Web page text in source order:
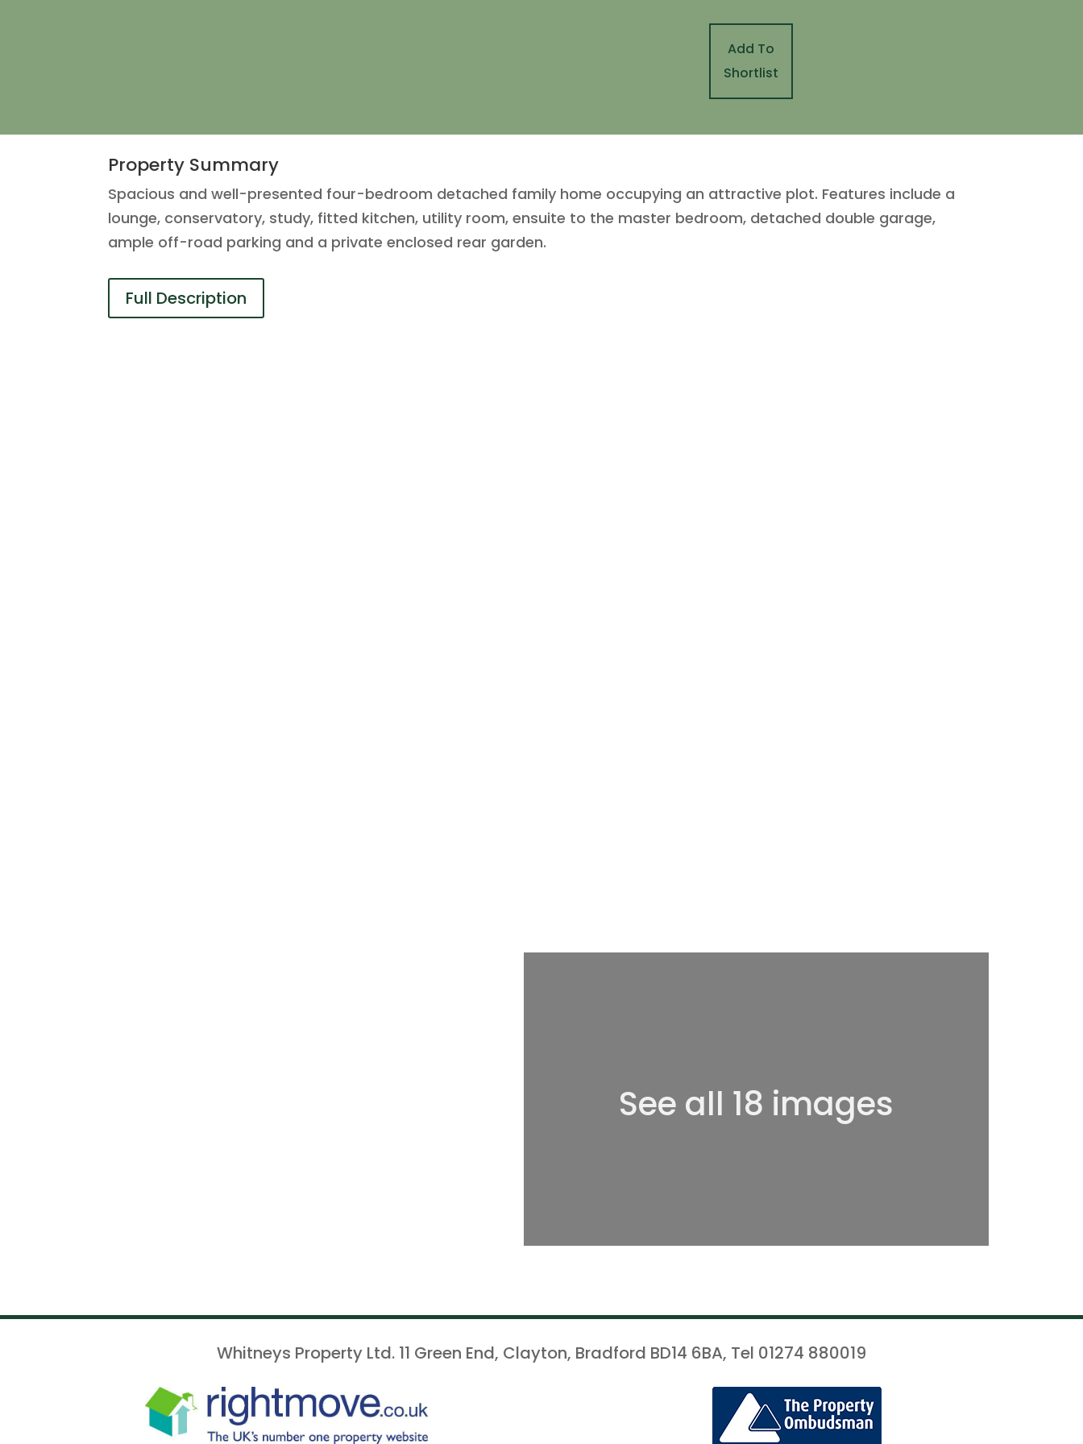
Add To
Shortlist
Property Summary
Spacious and well-presented four-bedroom detached family home occupying an attractive plot. Features include a
lounge, conservatory, study, fitted kitchen, utility room, ensuite to the master bedroom, detached double garage,
ample off-road parking and a private enclosed rear garden.
Full Description
See all 18 images
Whitneys Property Ltd. 11 Green End, Clayton, Bradford BD14 6BA, Tel 01274 880019